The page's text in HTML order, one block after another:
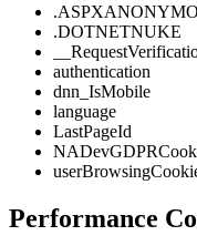
.DOTNETNUKE
authentication
dnn_IsMobile
language
LastPageId
Performance